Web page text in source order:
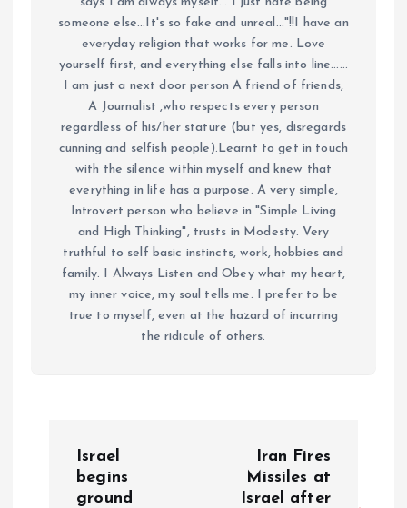
someone else...It's so fake and unreal..."!!I have an
everyday religion that works for me. Love
yourself first, and everything else falls into line......
I am just a next door person A friend of friends,
A Journalist ,who respects every person
regardless of his/her stature (but yes, disregards
cunning and selfish people).Learnt to get in touch
with the silence within myself and knew that
everything in life has a purpose. A very simple,
Introvert person who believe in "Simple Living
and High Thinking", trusts in Modesty. Very
truthful to self basic instincts, work, hobbies and
family. I Always Listen and Obey what my heart,
my inner voice, my soul tells me. I prefer to be
true to myself, even at the hazard of incurring
the ridicule of others.
Israel
begins
ground
Iran Fires
Missiles at
Israel after